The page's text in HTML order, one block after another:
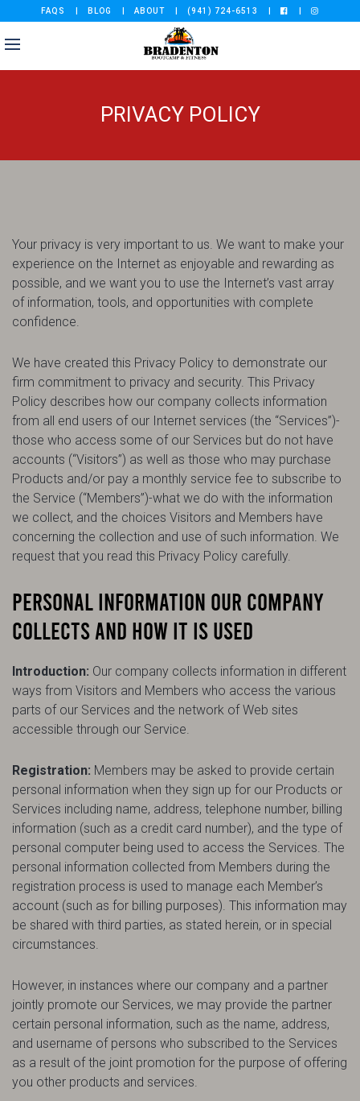
FAQS BLOG ABOUT (941) 724-6513
PRIVACY POLICY
Your privacy is very important to us. We want to make your
experience on the Internet as enjoyable and rewarding as
possible, and we want you to use the Internet’s vast array
of information, tools, and opportunities with complete
confidence.
We have created this Privacy Policy to demonstrate our
firm commitment to privacy and security. This Privacy
Policy describes how our company collects information
from all end users of our Internet services (the “Services”)-
those who access some of our Services but do not have
accounts (“Visitors”) as well as those who may purchase
Products and/or pay a monthly service fee to subscribe to
the Service (“Members”)-what we do with the information
we collect, and the choices Visitors and Members have
concerning the collection and use of such information. We
request that you read this Privacy Policy carefully.
PERSONAL INFORMATION OUR COMPANY
COLLECTS AND HOW IT IS USED
Introduction: Our company collects information in different
ways from Visitors and Members who access the various
parts of our Services and the network of Web sites
accessible through our Service.
Registration: Members may be asked to provide certain
personal information when they sign up for our Products or
Services including name, address, telephone number, billing
information (such as a credit card number), and the type of
personal computer being used to access the Services. The
personal information collected from Members during the
registration process is used to manage each Member’s
account (such as for billing purposes). This information may
be shared with third parties, as stated herein, or in special
circumstances.
However, in instances where our company and a partner
jointly promote our Services, we may provide the partner
certain personal information, such as the name, address,
and username of persons who subscribed to the Services
as a result of the joint promotion for the purpose of offering
you other products and services.